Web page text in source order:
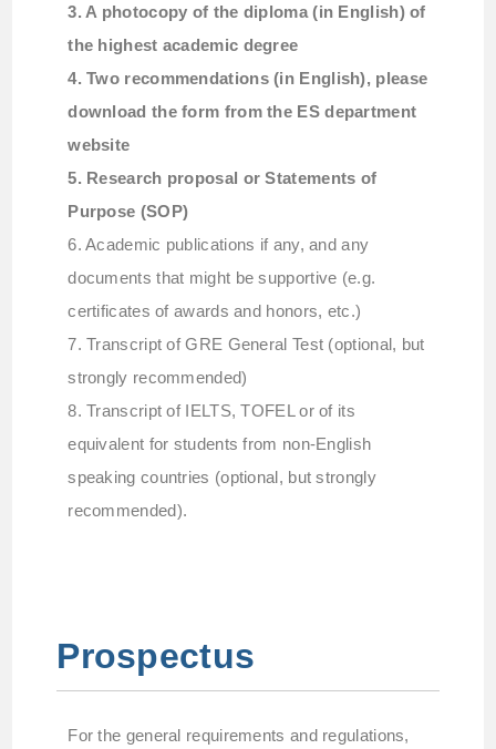
3. A photocopy of the diploma (in English) of
the highest academic degree
4. Two recommendations (in English), please
download the form from the ES department
website
5. Research proposal or Statements of
Purpose (SOP)
6. Academic publications if any, and any
documents that might be supportive (e.g.
certificates of awards and honors, etc.)
7. Transcript of GRE General Test (optional, but
strongly recommended)
8. Transcript of IELTS, TOFEL or of its
equivalent for students from non-English
speaking countries (optional, but strongly
recommended).
Prospectus
For the general requirements and regulations,